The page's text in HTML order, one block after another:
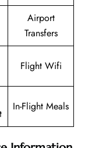
Airport
Transfers
Flight Wifi
In-Flight Meals